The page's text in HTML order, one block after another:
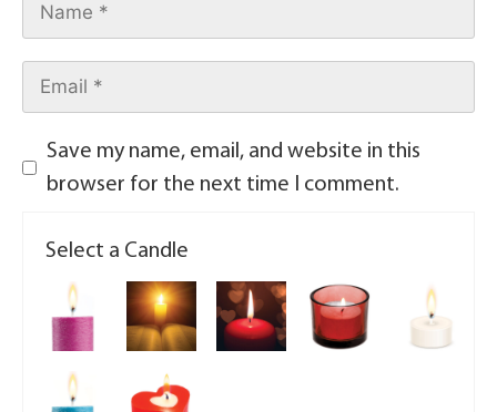
Save my name, email, and website in this
browser for the next time I comment.
Select a Candle